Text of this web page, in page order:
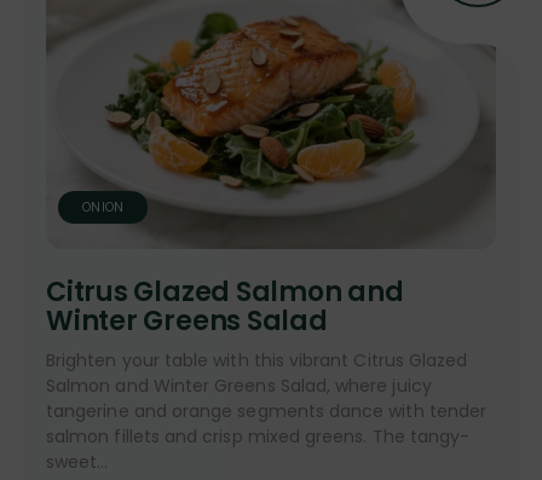
ONION
Citrus Glazed Salmon and
Winter Greens Salad
Brighten your table with this vibrant Citrus Glazed
Salmon and Winter Greens Salad, where juicy
tangerine and orange segments dance with tender
salmon fillets and crisp mixed greens. The tangy-
sweet...